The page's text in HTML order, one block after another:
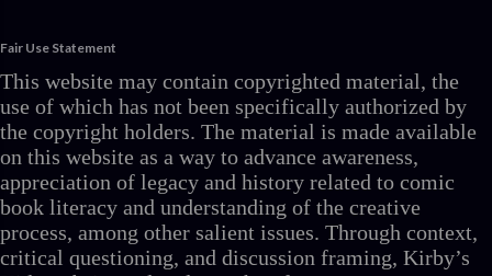
Fair Use Statement
This website may contain copyrighted material, the
use of which has not been specifically authorized by
the copyright holders. The material is made available
on this website as a way to advance awareness,
appreciation of legacy and history related to comic
book literacy and understanding of the creative
process, among other salient issues. Through context,
critical questioning, and discussion framing, Kirby’s